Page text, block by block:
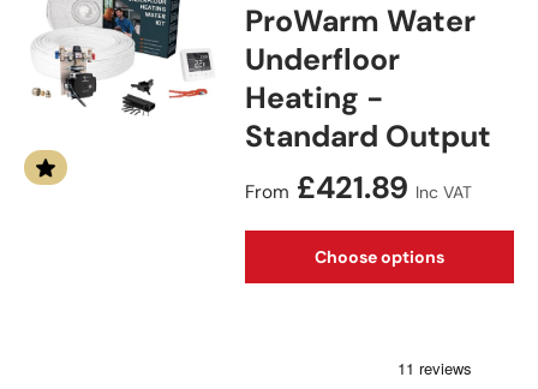
ProWarm Water
Underfloor
Heating -
Standard Output
Regular price
From £421.89 Inc VAT
Choose options